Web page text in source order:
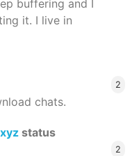
buffering and I
it. I live in
2
chats.
status
2